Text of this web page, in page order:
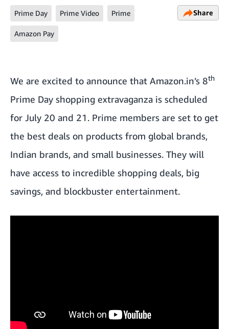
Prime Day Prime Video Prime
Amazon Pay
Share
We are excited to announce that Amazon.in’s 8th
Prime Day shopping extravaganza is scheduled
for July 20 and 21. Prime members are set to get
the best deals on products from global brands,
Indian brands, and small businesses. They will
have access to incredible shopping deals, big
savings, and blockbuster entertainment.